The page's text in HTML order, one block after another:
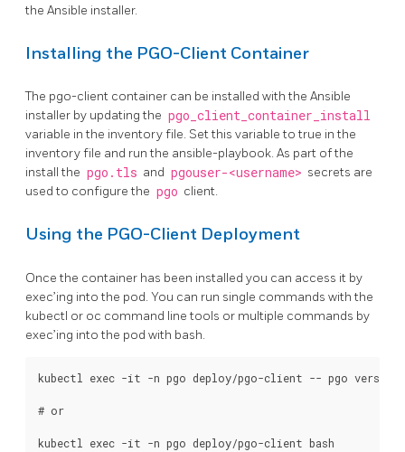
the Ansible installer.
Installing the PGO-Client Container
The pgo-client container can be installed with the Ansible
installer by updating the pgo_client_container_install
variable in the inventory file. Set this variable to true in the
inventory file and run the ansible-playbook. As part of the
install the pgo.tls and pgouser-<username> secrets are
used to configure the pgo client.
Using the PGO-Client Deployment
Once the container has been installed you can access it by
exec’ing into the pod. You can run single commands with the
kubectl or oc command line tools or multiple commands by
exec’ing into the pod with bash.
kubectl exec -it -n pgo deploy/pgo-client -- pgo version
# or